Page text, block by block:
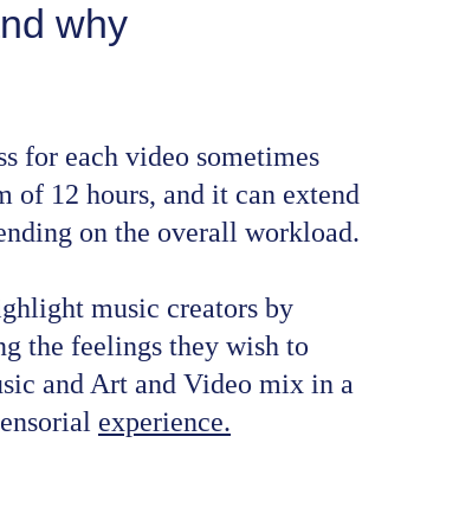
why
for each video sometimes
of 12 hours, and it can extend
on the overall workload.
music creators by
the feelings they wish to
and Art and Video mix in a
experience.